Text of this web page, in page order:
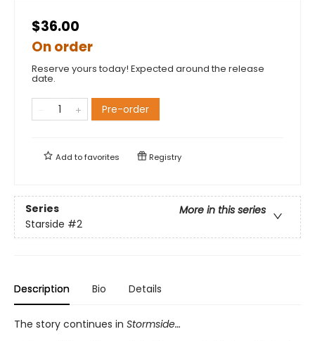
$36.00
On order
Reserve yours today! Expected around the release
date.
Pre-order
Add tofavorites Registry
Series
More in this series
Starside #2
Description Bio Details
The story continues in Stormside…